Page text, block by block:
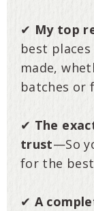
✔ My top
best
made,
batches or
✔ The
trust—So
for the
✔ A